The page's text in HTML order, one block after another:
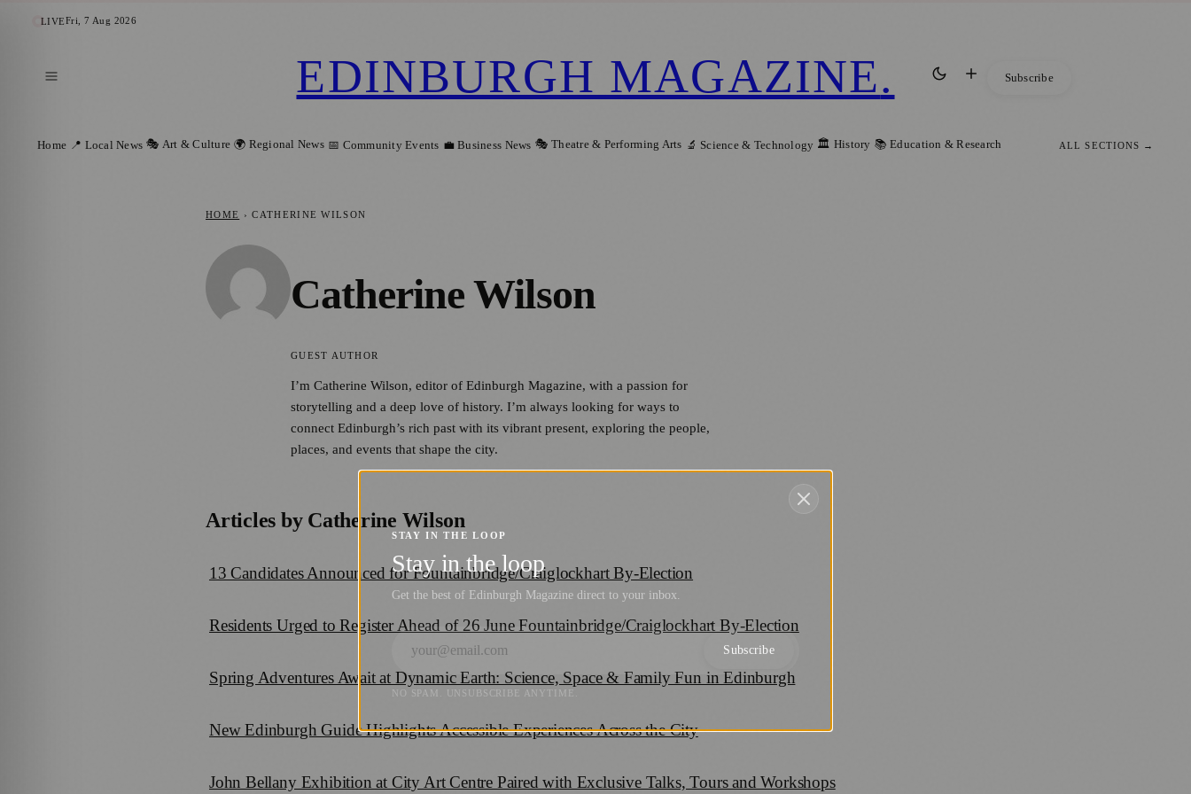
LIVEFri, 7 Aug 2026
EDINBURGH MAGAZINE. Subscribe
Home 📍 Local News 🎭 Art & Culture 🌍 Regional News 📅 Community Events 💼 Business News 🎭 Theatre & Performing Arts 🔬 Science & Technology 🏛️ History 📚 Education & Research ALL SECTIONS →
HOME › CATHERINE WILSON
Catherine Wilson
GUEST AUTHOR
I’m Catherine Wilson, editor of Edinburgh Magazine, with a passion for
storytelling and a deep love of history. I’m always looking for ways to
connect Edinburgh’s rich past with its vibrant present, exploring the people,
places, and events that shape the city.
Articles by Catherine Wilson
13 Candidates Announced for Fountainbridge/Craiglockhart By-Election
Residents Urged to Register Ahead of 26 June Fountainbridge/Craiglockhart By-Election
Spring Adventures Await at Dynamic Earth: Science, Space & Family Fun in Edinburgh
New Edinburgh Guide Highlights Accessible Experiences Across the City
John Bellany Exhibition at City Art Centre Paired with Exclusive Talks, Tours and Workshops
STAY IN THE LOOP
Stay in the loop
Get the best of Edinburgh Magazine direct to your inbox.
Subscribe
NO SPAM. UNSUBSCRIBE ANYTIME.